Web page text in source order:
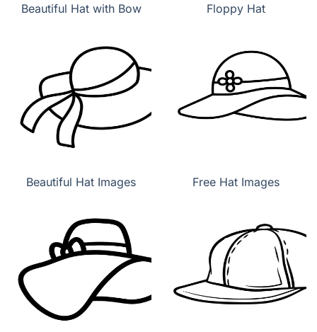
Beautiful Hat with Bow Floppy Hat
Beautiful Hat Images Free Hat Images